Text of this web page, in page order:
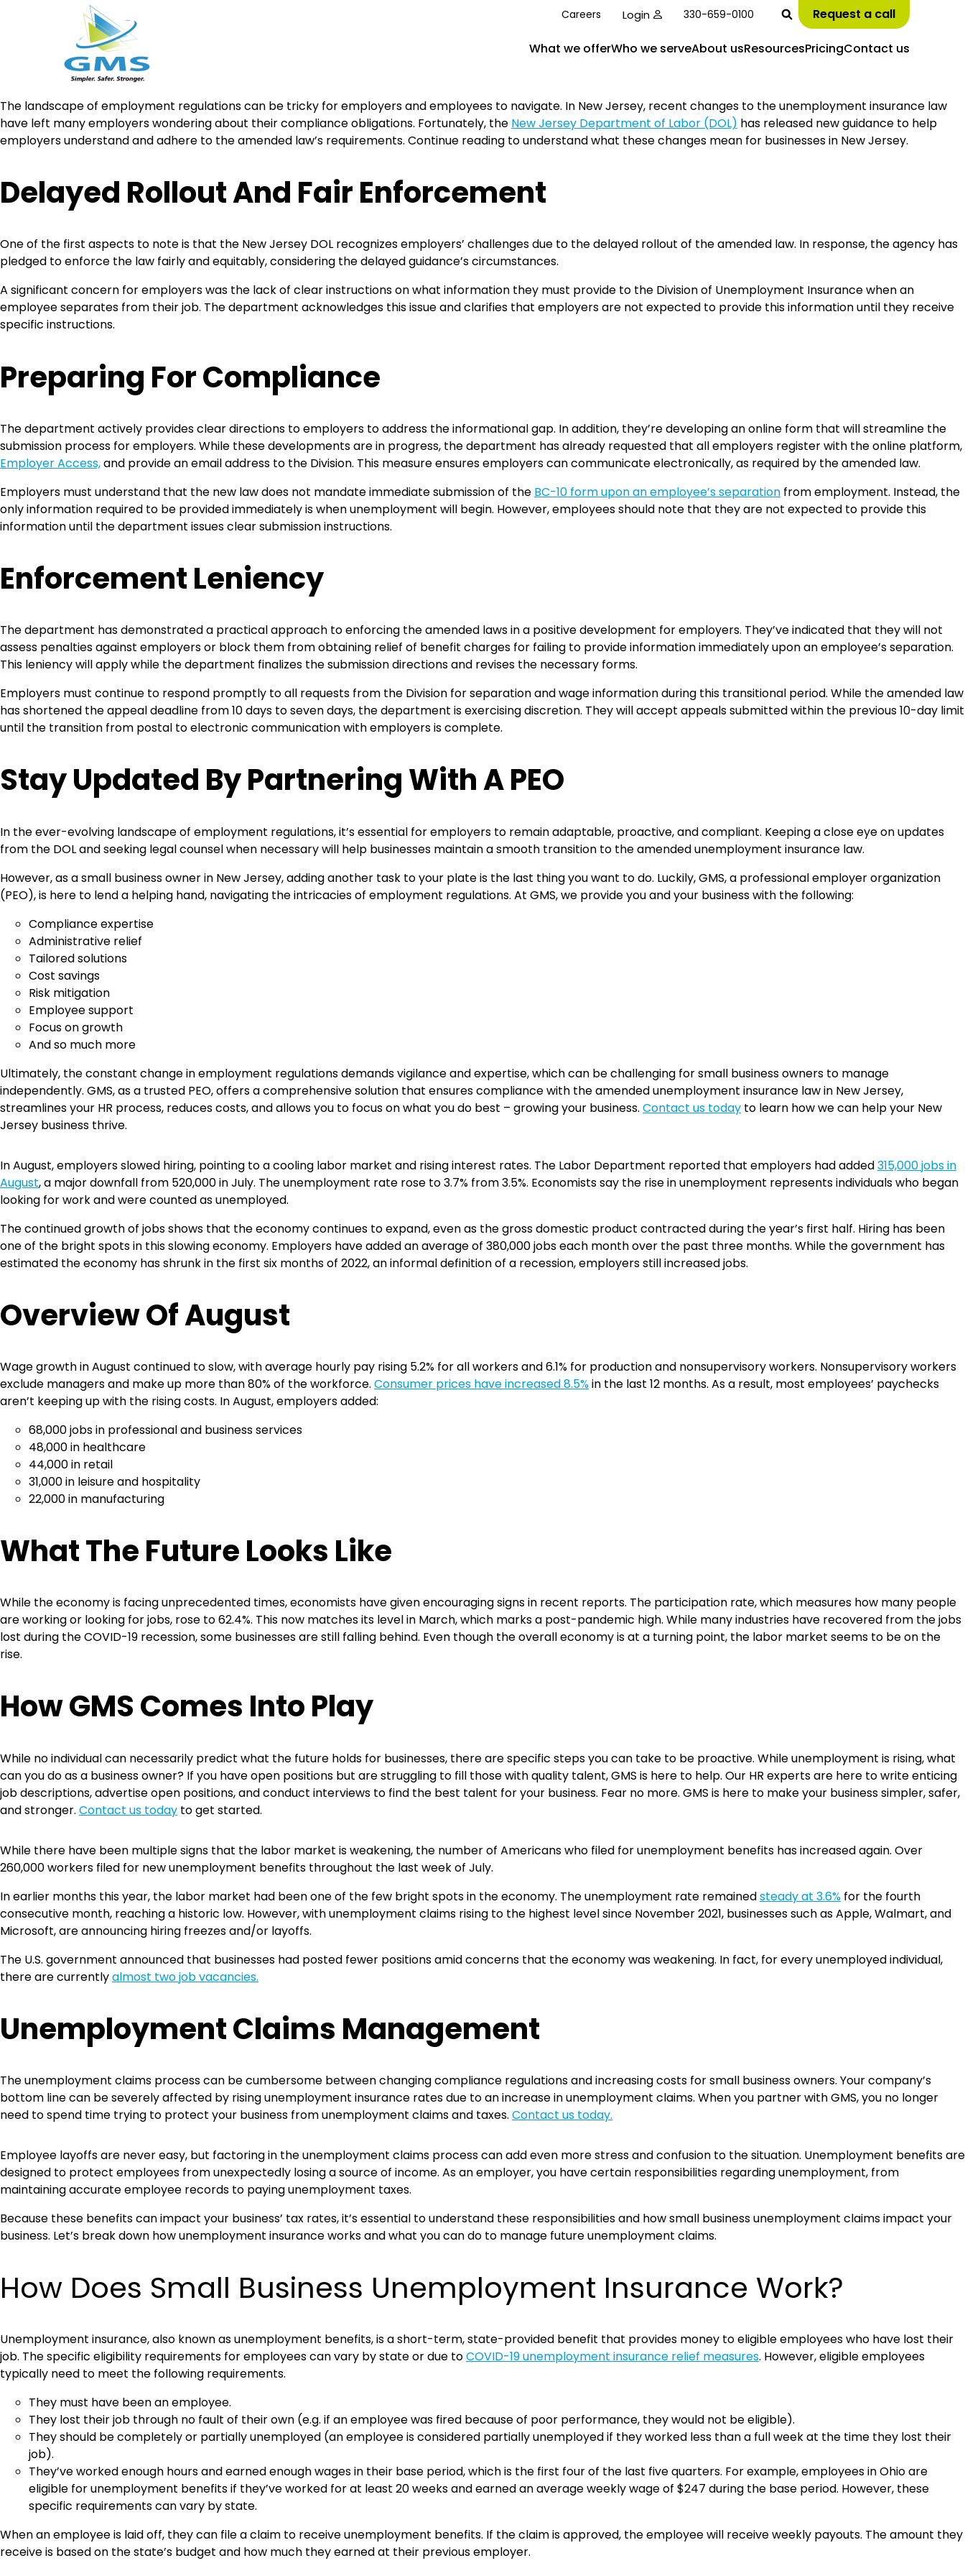
to
content
Careers Login 330-659-0100 Request a call
What we offerWho we serveAbout usResourcesPricingContact us
The landscape of employment regulations can be tricky for employers and employees to navigate. In New Jersey, recent changes to the unemployment insurance law
have left many employers wondering about their compliance obligations. Fortunately, the New Jersey Department of Labor (DOL) has released new guidance to help
employers understand and adhere to the amended law’s requirements. Continue reading to understand what these changes mean for businesses in New Jersey.
Delayed Rollout And Fair Enforcement
One of the first aspects to note is that the New Jersey DOL recognizes employers’ challenges due to the delayed rollout of the amended law. In response, the agency has
pledged to enforce the law fairly and equitably, considering the delayed guidance’s circumstances.
A significant concern for employers was the lack of clear instructions on what information they must provide to the Division of Unemployment Insurance when an
employee separates from their job. The department acknowledges this issue and clarifies that employers are not expected to provide this information until they receive
specific instructions.
Preparing For Compliance
The department actively provides clear directions to employers to address the informational gap. In addition, they’re developing an online form that will streamline the
submission process for employers. While these developments are in progress, the department has already requested that all employers register with the online platform,
Employer Access,and provide an email address to the Division. This measure ensures employers can communicate electronically, as required by the amended law.
Employers must understand that the new law does not mandate immediate submission of the BC-10 form upon an employee’s separation from employment. Instead, the
only information required to be provided immediately is when unemployment will begin. However, employees should note that they are not expected to provide this
information until the department issues clear submission instructions.
Enforcement Leniency
The department has demonstrated a practical approach to enforcing the amended laws in a positive development for employers. They’ve indicated that they will not
assess penalties against employers or block them from obtaining relief of benefit charges for failing to provide information immediately upon an employee’s separation.
This leniency will apply while the department finalizes the submission directions and revises the necessary forms.
Employers must continue to respond promptly to all requests from the Division for separation and wage information during this transitional period. While the amended law
has shortened the appeal deadline from 10 days to seven days, the department is exercising discretion. They will accept appeals submitted within the previous 10-day limit
until the transition from postal to electronic communication with employers is complete.
Stay Updated By Partnering With A PEO
In the ever-evolving landscape of employment regulations, it’s essential for employers to remain adaptable, proactive, and compliant. Keeping a close eye on updates
from the DOL and seeking legal counsel when necessary will help businesses maintain a smooth transition to the amended unemployment insurance law.
However, as a small business owner in New Jersey, adding another task to your plate is the last thing you want to do. Luckily, GMS, a professional employer organization
(PEO), is here to lend a helping hand, navigating the intricacies of employment regulations. At GMS, we provide you and your business with the following:
Compliance expertise
Administrative relief
Tailored solutions
Cost savings
Risk mitigation
Employee support
Focus on growth
And so much more
Ultimately, the constant change in employment regulations demands vigilance and expertise, which can be challenging for small business owners to manage
independently. GMS, as a trusted PEO, offers a comprehensive solution that ensures compliance with the amended unemployment insurance law in New Jersey,
streamlines your HR process, reduces costs, and allows you to focus on what you do best – growing your business. Contact us today to learn how we can help your New
Jersey business thrive.
In August, employers slowed hiring, pointing to a cooling labor market and rising interest rates. The Labor Department reported that employers had added315,000 jobs in
August, a major downfall from 520,000 in July. The unemployment rate rose to 3.7% from 3.5%. Economists say the rise in unemployment represents individuals who began
looking for work and were counted as unemployed.
The continued growth of jobs shows that the economy continues to expand, even as the gross domestic product contracted during the year’s first half. Hiring has been
one of the bright spots in this slowing economy. Employers have added an average of 380,000 jobs each month over the past three months. While the government has
estimated the economy has shrunk in the first six months of 2022, an informal definition of a recession, employers still increased jobs.
Overview Of August
Wage growth in August continued to slow, with average hourly pay rising 5.2% for all workers and 6.1% for production and nonsupervisory workers. Nonsupervisory workers
exclude managers and make up more than 80% of the workforce. Consumer prices have increased 8.5%in the last 12 months. As a result, most employees’ paychecks
aren’t keeping up with the rising costs. In August, employers added:
68,000 jobs in professional and business services
48,000 in healthcare
44,000 in retail
31,000 in leisure and hospitality
22,000 in manufacturing
What The Future Looks Like
While the economy is facing unprecedented times, economists have given encouraging signs in recent reports. The participation rate, which measures how many people
are working or looking for jobs, rose to 62.4%. This now matches its level in March, which marks a post-pandemic high. While many industries have recovered from the jobs
lost during the COVID-19 recession, some businesses are still falling behind. Even though the overall economy is at a turning point, the labor market seems to be on the
rise.
How GMS Comes Into Play
While no individual can necessarily predict what the future holds for businesses, there are specific steps you can take to be proactive. While unemployment is rising, what
can you do as a business owner? If you have open positions but are struggling to fill those with quality talent, GMS is here to help. Our HR experts are here to write enticing
job descriptions, advertise open positions, and conduct interviews to find the best talent for your business. Fear no more. GMS is here to make your business simpler, safer,
and stronger. Contact us today to get started.
While there have been multiple signs that the labor market is weakening, the number of Americans who filed for unemployment benefits has increased again. Over
260,000 workers filed for new unemployment benefits throughout the last week of July.
In earlier months this year, the labor market had been one of the few bright spots in the economy. The unemployment rate remainedsteady at 3.6% for the fourth
consecutive month, reaching a historic low. However, with unemployment claims rising to the highest level since November 2021, businesses such as Apple, Walmart, and
Microsoft, are announcing hiring freezes and/or layoffs.
The U.S. government announced that businesses had posted fewer positions amid concerns that the economy was weakening. In fact, for every unemployed individual,
there are currentlyalmost two job vacancies.
Unemployment Claims Management
The unemployment claims process can be cumbersome between changing compliance regulations and increasing costs for small business owners. Your company’s
bottom line can be severely affected by rising unemployment insurance rates due to an increase in unemployment claims. When you partner with GMS, you no longer
need to spend time trying to protect your business from unemployment claims and taxes. Contact us today.
Employee layoffs are never easy, but factoring in the unemployment claims process can add even more stress and confusion to the situation. Unemployment benefits are
designed to protect employees from unexpectedly losing a source of income. As an employer, you have certain responsibilities regarding unemployment, from
maintaining accurate employee records to paying unemployment taxes.
Because these benefits can impact your business’ tax rates, it’s essential to understand these responsibilities and how small business unemployment claims impact your
business. Let’s break down how unemployment insurance works and what you can do to manage future unemployment claims.
How Does Small Business Unemployment Insurance Work?
Unemployment insurance, also known as unemployment benefits, is a short-term, state-provided benefit that provides money to eligible employees who have lost their
job. The specific eligibility requirements for employees can vary by state or due toCOVID-19 unemployment insurance relief measures. However, eligible employees
typically need to meet the following requirements.
They must have been an employee.
They lost their job through no fault of their own (e.g. if an employee was fired because of poor performance, they would not be eligible).
They should be completely or partially unemployed (an employee is considered partially unemployed if they worked less than a full week at the time they lost their
job).
They’ve worked enough hours and earned enough wages in their base period, which is the first four of the last five quarters. For example, employees in Ohio are
eligible for unemployment benefits if they’ve worked for at least 20 weeks and earned an average weekly wage of $247 during the base period. However, these
specific requirements can vary by state.
When an employee is laid off, they can file a claim to receive unemployment benefits. If the claim is approved, the employee will receive weekly payouts. The amount they
receive is based on the state’s budget and how much they earned at their previous employer.